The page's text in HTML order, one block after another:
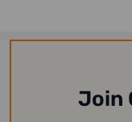
Join